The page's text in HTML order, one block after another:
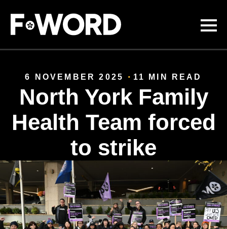
main
content
6 NOVEMBER 2025 11 MIN READ
North York Family
Health Team forced
to strike